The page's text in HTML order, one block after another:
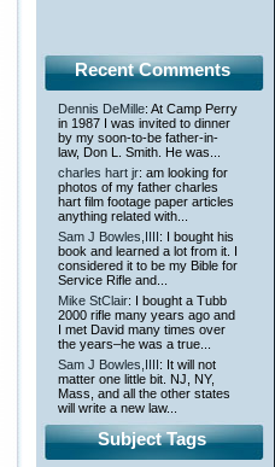
Recent Comments
Dennis DeMille: At Camp Perry
in 1987 I was invited to dinner
by my soon-to-be father-in-
law, Don L. Smith. He was...
charles hart jr: am looking for
photos of my father charles
hart film footage paper articles
anything related with...
Sam J Bowles,IIII : I bought his
book and learned a lot from it. I
considered it to be my Bible for
Service Rifle and...
Mike StClair: I bought a Tubb
2000 rifle many years ago and
I met David many times over
the years–he was a true...
Sam J Bowles,IIII : It will not
matter one little bit. NJ, NY,
Mass, and all the other states
will write a new law...
Subject Tags